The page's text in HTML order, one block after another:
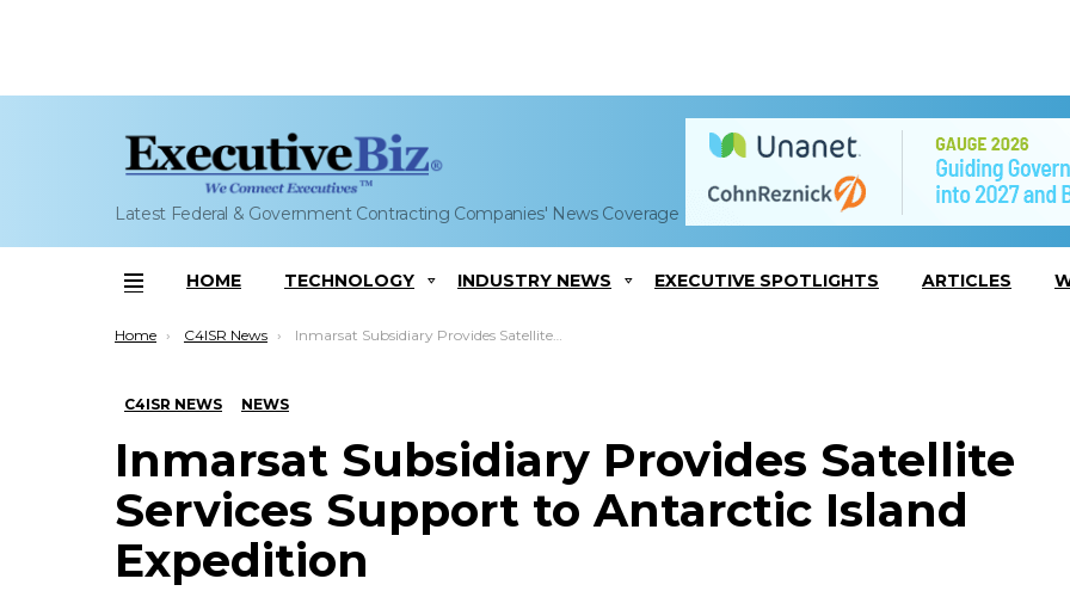
Latest Federal & Government Contracting Companies' News Coverage
Menu
HOME TECHNOLOGY INDUSTRY NEWS EXECUTIVE SPOTLIGHTS ARTICLES
You are here:
Home C4ISR News Inmarsat Subsidiary Provides Satellite Services Support to Antarctic Island Expedition
C4ISR NEWS NEWS
Inmarsat Subsidiary Provides Satellite
Services Support to Antarctic Island
Expedition